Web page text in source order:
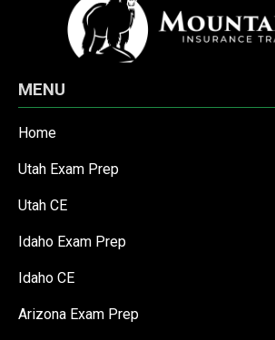
MENU
Home
Utah Exam Prep
Utah CE
Idaho Exam Prep
Idaho CE
Arizona Exam Prep